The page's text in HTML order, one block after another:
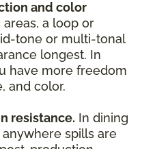
and color
a loop or
tone or multi-tonal
longest. In
have more freedom
and color.
resistance. In dining
spills are